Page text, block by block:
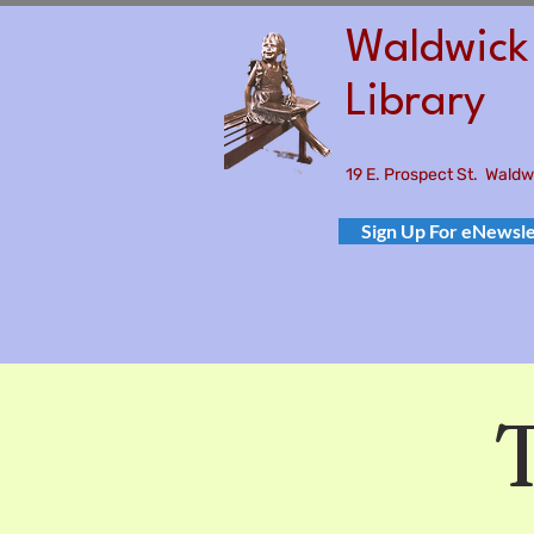
Library
19 E. Prospect St.
Sign Up For